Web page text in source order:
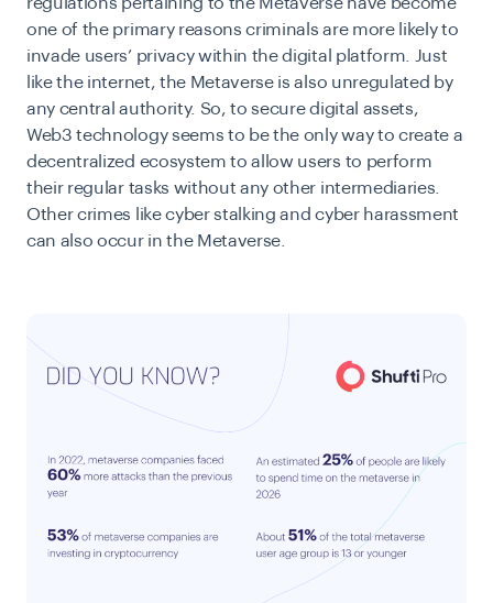
one of the primary reasons criminals are more likely to
invade users’ privacy within the digital platform. Just
like the internet, the Metaverse is also unregulated by
any central authority. So, to secure digital assets,
Web3 technology seems to be the only way to create a
decentralized ecosystem to allow users to perform
their regular tasks without any other intermediaries.
Other crimes like cyber stalking and cyber harassment
can also occur in the Metaverse.